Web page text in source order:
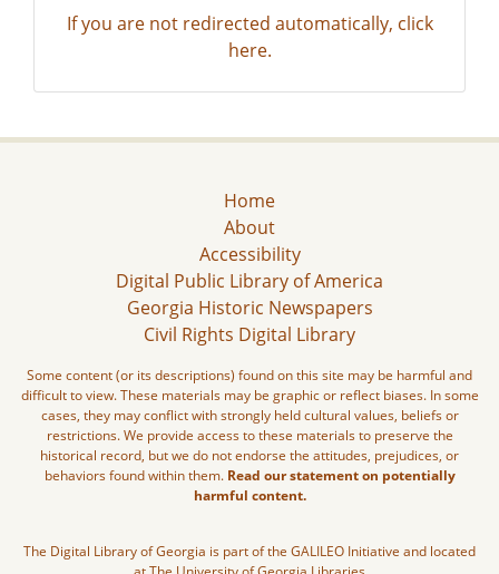
If you are not redirected automatically, click
here.
Home
About
Accessibility
Digital Public Library of America
Georgia Historic Newspapers
Civil Rights Digital Library
Some content (or its descriptions) found on this site may be harmful and
difficult to view. These materials may be graphic or reflect biases. In some
cases, they may conflict with strongly held cultural values, beliefs or
restrictions. We provide access to these materials to preserve the
historical record, but we do not endorse the attitudes, prejudices, or
behaviors found within them. Read our statement on potentially
harmful content.
The Digital Library of Georgia is part of the GALILEO Initiative and located